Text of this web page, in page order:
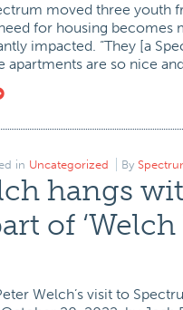
moved three
for housing
impacted. “They [a
apartments are so nice
in Uncategorized By
hangs
of ‘Welch
Welch’s visit to